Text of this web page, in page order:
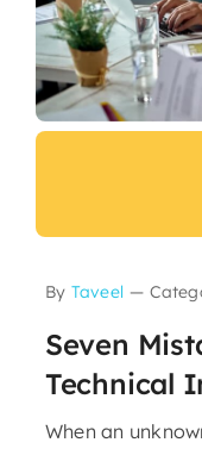
By Taveel —
Seven
Technical
When an